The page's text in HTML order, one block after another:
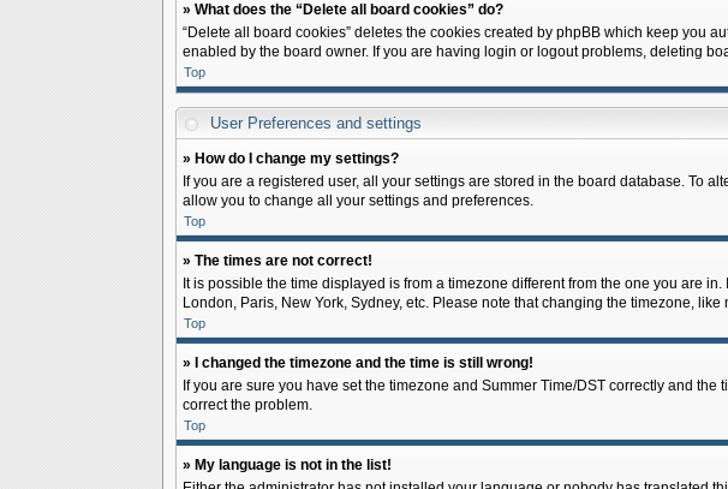
» What does the “Delete all board cookies” do?
“Delete all board cookies” deletes the cookies created by phpBB which keep you
enabled by the board owner. If you are having login or logout problems, deleting
Top
User Preferences and settings
» How do I change my settings?
If you are a registered user, all your settings are stored in the board database. To
allow you to change all your settings and preferences.
Top
» The times are not correct!
It is possible the time displayed is from a timezone different from the one you are
London, Paris, New York, Sydney, etc. Please note that changing the timezone,
Top
» I changed the timezone and the time is still wrong!
If you are sure you have set the timezone and Summer Time/DST correctly and
correct the problem.
Top
» My language is not in the list!